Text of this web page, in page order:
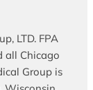
LTD. FPA
all Chicago
Group is